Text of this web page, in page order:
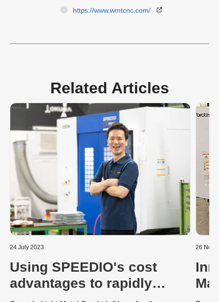
https://www.wmtcnc.com/
Related Articles
24 July 2023
Using SPEEDIO's cost
advantages to rapidly
26